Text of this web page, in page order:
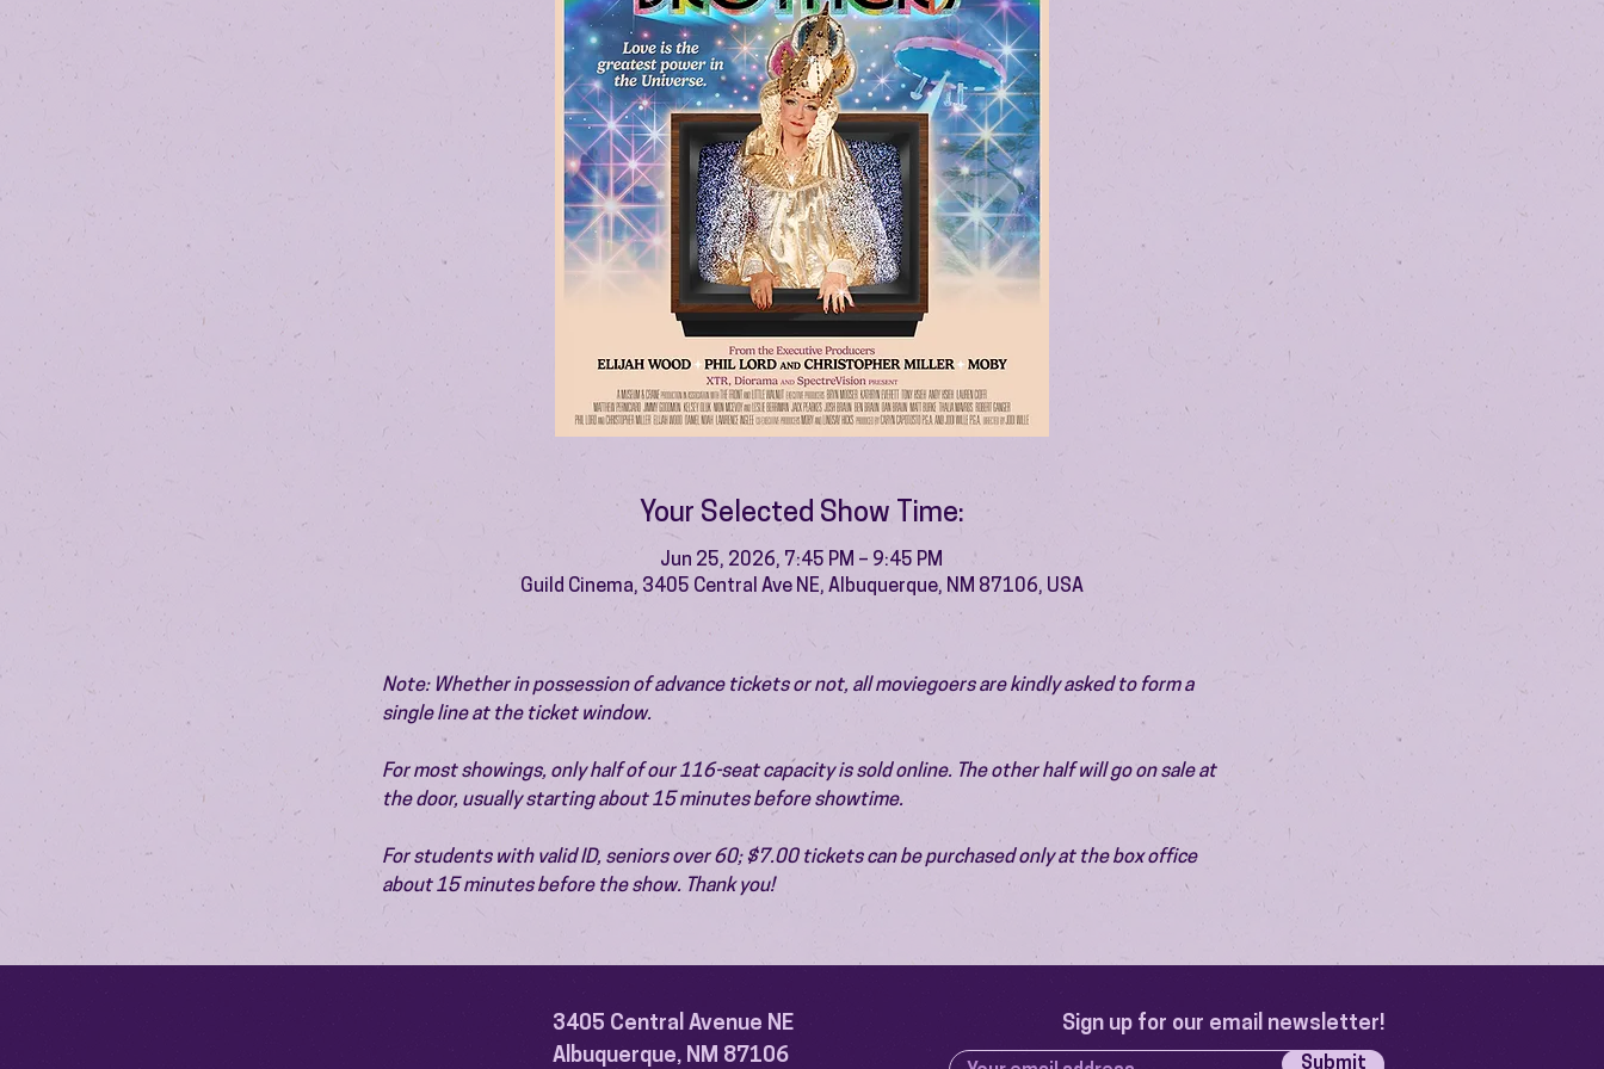
Your Selected Show Time:
Jun 25, 2026, 7:45 PM – 9:45 PM
Guild Cinema, 3405 Central Ave NE, Albuquerque, NM 87106, USA
Note: Whether in possession of advance tickets or not, all moviegoers are kindly asked to form a
single line at the ticket window.
For most showings, only half of our 116-seat capacity is sold online. The other half will go on sale at
the door, usually starting about 15 minutes before showtime.
For students with valid ID, seniors over 60; $7.00 tickets can be purchased only at the box office
about 15 minutes before the show. Thank you!
3405 Central Avenue NE
Albuquerque, NM 87106
Sign up for our email newsletter!
Submit